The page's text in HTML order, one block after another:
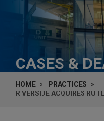
CASES &
HOME
PRACTICES
RIVERSIDE ACQUIRES